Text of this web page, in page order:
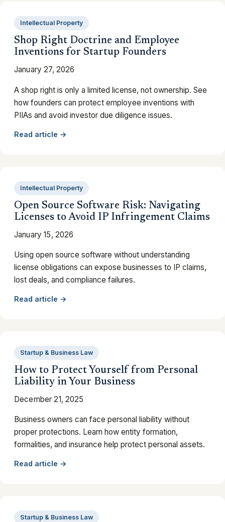
Intellectual Property
Shop Right Doctrine and Employee
Inventions for Startup Founders
January 27, 2026
A shop right is only a limited license, not ownership. See
how founders can protect employee inventions with
PIIAs and avoid investor due diligence issues.
Read article →
Intellectual Property
Open Source Software Risk: Navigating
Licenses to Avoid IP Infringement Claims
January 15, 2026
Using open source software without understanding
license obligations can expose businesses to IP claims,
lost deals, and compliance failures.
Read article →
Startup & Business Law
How to Protect Yourself from Personal
Liability in Your Business
December 21, 2025
Business owners can face personal liability without
proper protections. Learn how entity formation,
formalities, and insurance help protect personal assets.
Read article →
Startup & Business Law